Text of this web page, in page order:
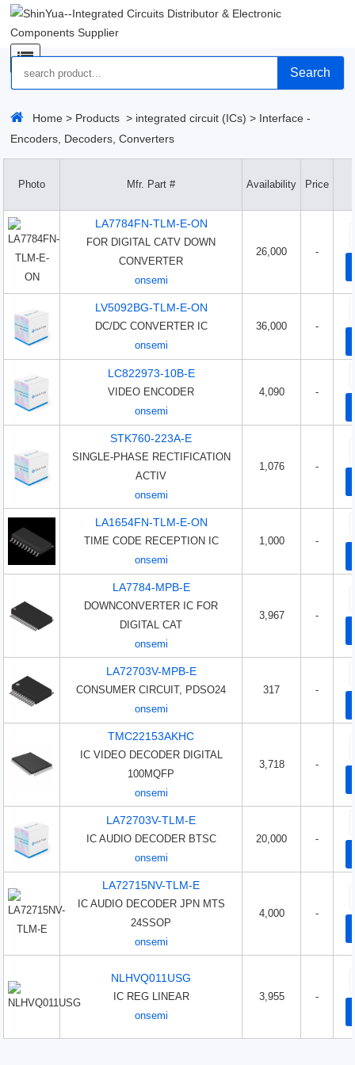
Search
Home > Products > integrated circuit (ICs) > Interface -
Encoders, Decoders, Converters
Photo Mfr. Part # Availability Price
LA7784FN-TLM-E-ON
FOR DIGITAL CATV DOWN
CONVERTER
onsemi
26,000 -
LV5092BG-TLM-E-ON
DC/DC CONVERTER IC
onsemi
36,000 -
LC822973-10B-E
VIDEO ENCODER
onsemi
4,090 -
STK760-223A-E
SINGLE-PHASE RECTIFICATION
ACTIV
onsemi
1,076 -
LA1654FN-TLM-E-ON
TIME CODE RECEPTION IC
onsemi
1,000 -
LA7784-MPB-E
DOWNCONVERTER IC FOR
DIGITAL CAT
onsemi
3,967 -
LA72703V-MPB-E
CONSUMER CIRCUIT, PDSO24
onsemi
317 -
TMC22153AKHC
IC VIDEO DECODER DIGITAL
100MQFP
onsemi
3,718 -
LA72703V-TLM-E
IC AUDIO DECODER BTSC
onsemi
20,000 -
LA72715NV-TLM-E
IC AUDIO DECODER JPN MTS
24SSOP
onsemi
4,000 -
NLHVQ011USG
IC REG LINEAR
onsemi
3,955 -